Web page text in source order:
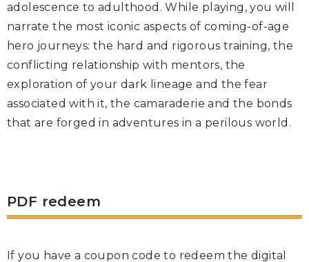
adolescence to adulthood. While playing, you will
narrate the most iconic aspects of coming-of-age
hero journeys: the hard and rigorous training, the
conflicting relationship with mentors, the
exploration of your dark lineage and the fear
associated with it, the camaraderie and the bonds
that are forged in adventures in a perilous world.
PDF redeem
If you have a coupon code to redeem the digital